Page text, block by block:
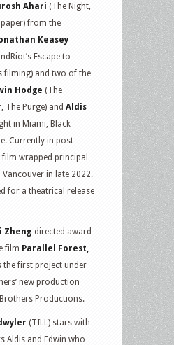
Ahari (The Night,
from the
Keasey
Escape to
filming) and two of the
Hodge (The
Purge) and Aldis
in Miami, Black
Currently in post-
wrapped principal
in late 2022.
for a theatrical release
Zheng-directed award-
film Parallel Forest,
the first project under
new production
Productions.
(TILL) stars with
Aldis and Edwin who